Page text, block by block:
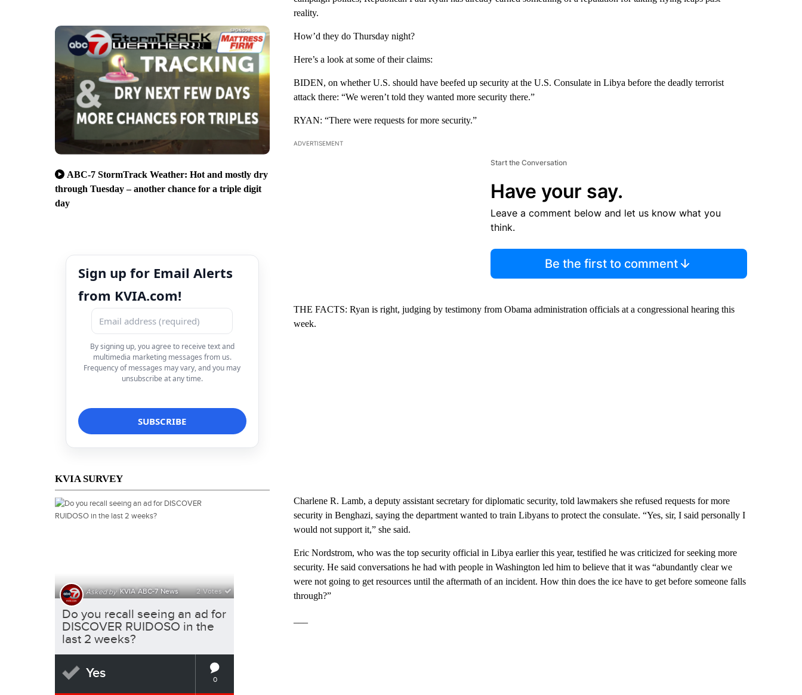
ABC-7 StormTrack Weather: Hot and mostly dry
through Tuesday – another chance for a triple digit
day
Sign up for Email Alerts
from KVIA.com!
By signing up, you agree to receive text and
multimedia marketing messages from us.
Frequency of messages may vary, and you may
unsubscribe at any time.
KVIA SURVEY
reality.
How’d they do Thursday night?
Here’s a look at some of their claims:
BIDEN, on whether U.S. should have beefed up security at the U.S. Consulate in Libya before the deadly terrorist
attack there: “We weren’t told they wanted more security there.”
RYAN: “There were requests for more security.”
ADVERTISEMENT
Start the Conversation
Have your say.
Leave a comment below and let us know what you
think.
Be the first to comment
THE FACTS: Ryan is right, judging by testimony from Obama administration officials at a congressional hearing this
week.
Charlene R. Lamb, a deputy assistant secretary for diplomatic security, told lawmakers she refused requests for more
security in Benghazi, saying the department wanted to train Libyans to protect the consulate. “Yes, sir, I said personally I
would not support it,” she said.
Eric Nordstrom, who was the top security official in Libya earlier this year, testified he was criticized for seeking more
security. He said conversations he had with people in Washington led him to believe that it was “abundantly clear we
were not going to get resources until the aftermath of an incident. How thin does the ice have to get before someone falls
through?”